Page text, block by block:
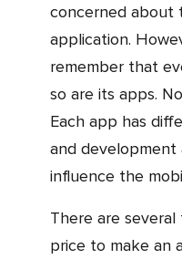
concerned about
application.
remember that
so are its apps.
Each app has
and development
influence the
There are several factors that can impact the
price to make an